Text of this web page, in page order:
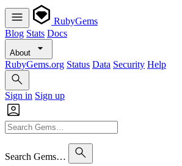
RubyGems
Blog Stats Docs
About
RubyGems.org Status Data Security Help
Sign in Sign up
Search Gems…